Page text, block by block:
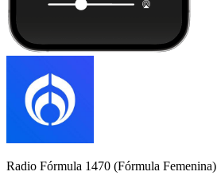
Radio Fórmula 1470 (Fórmula Femenina)